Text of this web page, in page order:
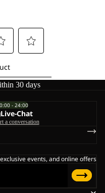
30 days
- 24:00
Live-Chat
a conversation
events, and online offers